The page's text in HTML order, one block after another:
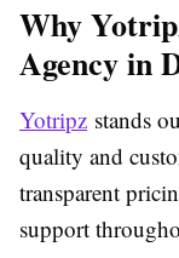
Why
Agency in
Yotripz stands
quality and
transparent
support